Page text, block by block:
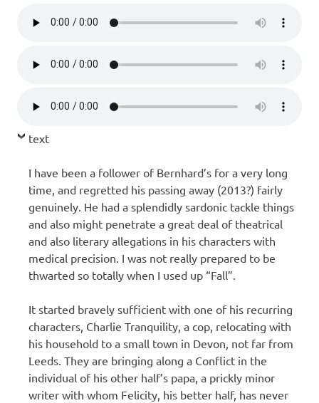
text
I have been a follower of Bernhard’s for a very long
time, and regretted his passing away (2013?) fairly
genuinely. He had a splendidly sardonic tackle things
and also might penetrate a great deal of theatrical
and also literary allegations in his characters with
medical precision. I was not really prepared to be
thwarted so totally when I used up “Fall”.
It started bravely sufficient with one of his recurring
characters, Charlie Tranquility, a cop, relocating with
his household to a small town in Devon, not far from
Leeds. They are bringing along a Conflict in the
individual of his other half’s papa, a prickly minor
writer with whom Felicity, his better half, has never